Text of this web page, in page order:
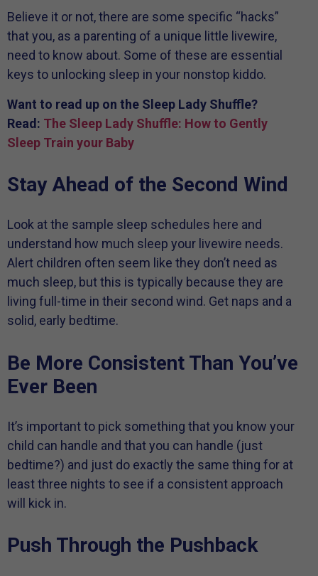
Believe it or not, there are some specific “hacks”
that you, as a parenting of a unique little livewire,
need to know about. Some of these are essential
keys to unlocking sleep in your nonstop kiddo.
Want to read up on the Sleep Lady Shuffle?
Read: The Sleep Lady Shuffle: How to Gently
Sleep Train your Baby
Stay Ahead of the Second Wind
Look at the sample sleep schedules here and
understand how much sleep your livewire needs.
Alert children often seem like they don’t need as
much sleep, but this is typically because they are
living full-time in their second wind. Get naps and a
solid, early bedtime.
Be More Consistent Than You’ve
Ever Been
It’s important to pick something that you know your
child can handle and that you can handle (just
bedtime?) and just do exactly the same thing for at
least three nights to see if a consistent approach
will kick in.
Push Through the Pushback